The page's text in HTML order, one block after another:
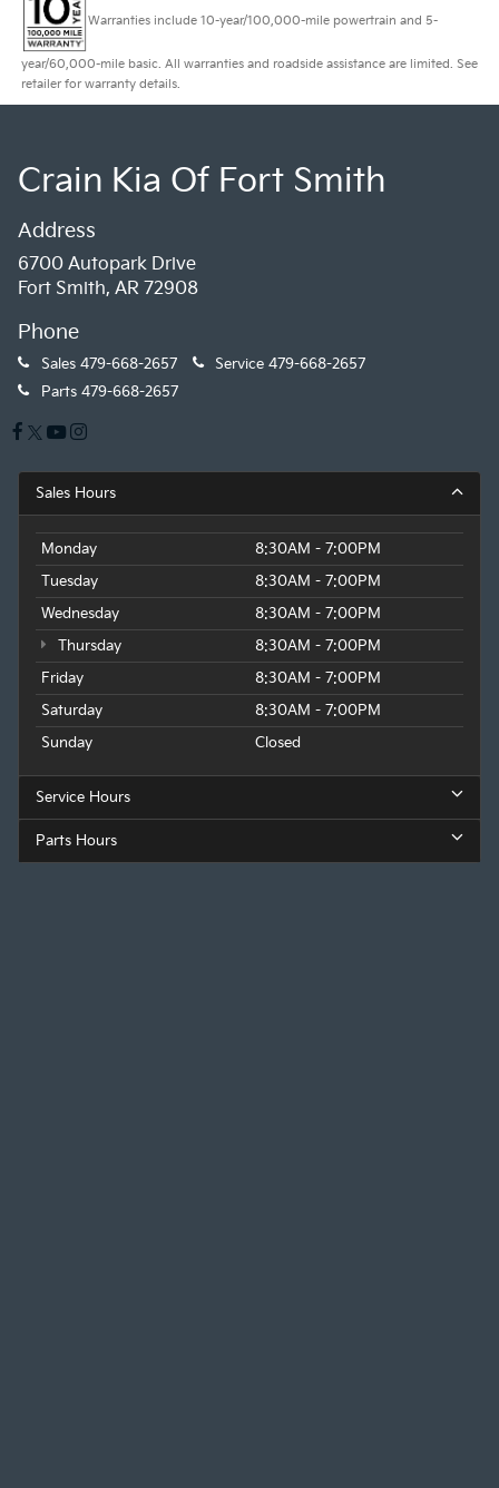
Warranties include 10-year/100,000-mile powertrain and 5-
year/60,000-mile basic. All warranties and roadside assistance are limited. See
retailer for warranty details.
Crain Kia Of Fort Smith
Address
6700 Autopark Drive
Fort Smith, AR 72908
Phone
Sales 479-668-2657 Service 479-668-2657
Parts 479-668-2657
Sales Hours
Monday
8:30AM - 7:00PM
Tuesday
8:30AM - 7:00PM
Wednesday
8:30AM - 7:00PM
Thursday
8:30AM - 7:00PM
Friday
8:30AM - 7:00PM
Saturday
8:30AM - 7:00PM
Sunday
Closed
Service Hours
Parts Hours